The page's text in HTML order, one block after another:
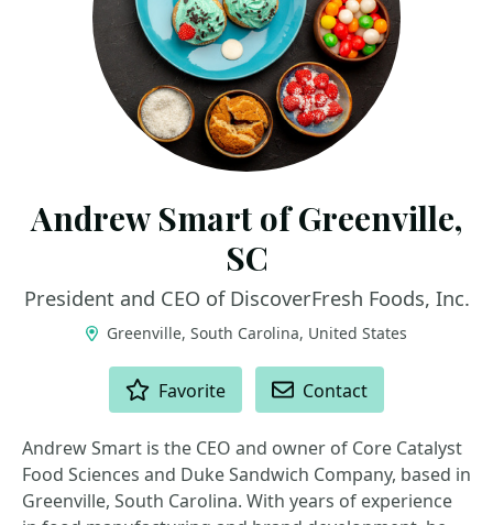
Andrew Smart of Greenville,
SC
President and CEO of DiscoverFresh Foods, Inc.
Greenville, South Carolina, United States
Favorite Contact
Andrew Smart is the CEO and owner of Core Catalyst
Food Sciences and Duke Sandwich Company, based in
Greenville, South Carolina. With years of experience